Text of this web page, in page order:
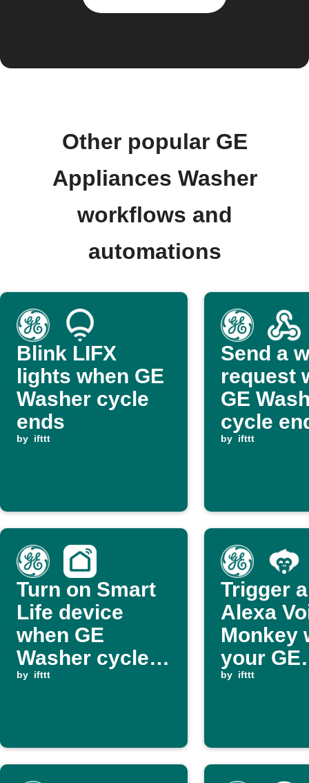
Other popular GE
Appliances Washer
workflows and
automations
Blink LIFX
lights when GE
Washer cycle
ends
by ifttt
Send a
request
GE
cycle
by ifttt
Turn on Smart
Life device
when GE
Washer cycle
ends
by ifttt
Trigger
Alexa
Monkey
your GE
Washer
by ifttt